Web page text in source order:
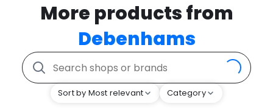
More products from
Debenhams
Sort by Most relevant Category